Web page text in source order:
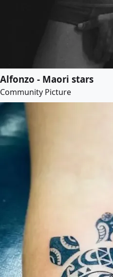
Alfonzo - Maori stars
Community Picture